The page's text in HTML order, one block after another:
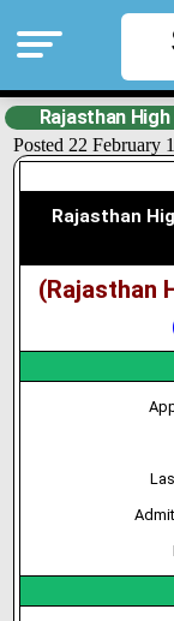
Rajasthan
Posted 22 February
Rajasthan
(Rajasthan